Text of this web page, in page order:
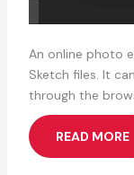
An online photo
Sketch files. It
through the
READ MORE